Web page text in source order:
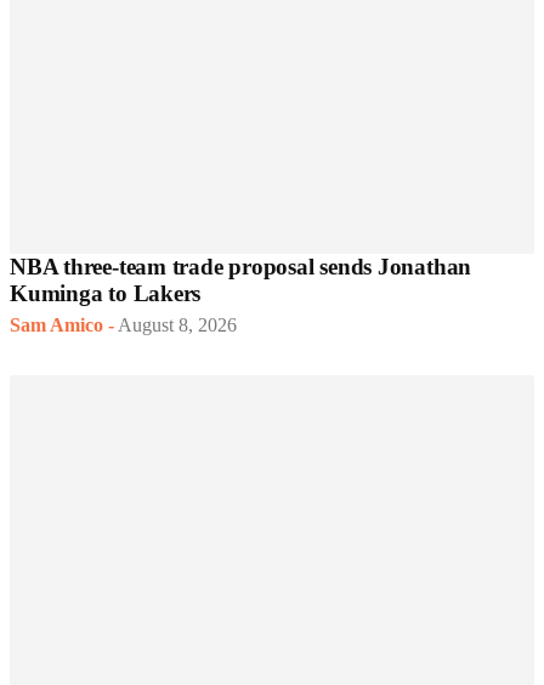
NBA three-team trade proposal sends Jonathan
Kuminga to Lakers
Sam Amico - August 8, 2026